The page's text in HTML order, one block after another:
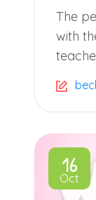
The
with
16
Oct